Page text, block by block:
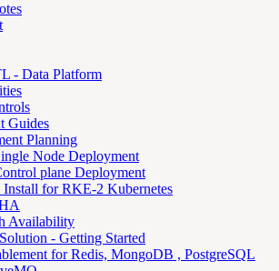
- Data Platform
Guides
Planning
Node Deployment
plane Deployment
for RKE-2 Kubernetes
Availability
- Getting Started
for Redis, MongoDB , PostgreSQL